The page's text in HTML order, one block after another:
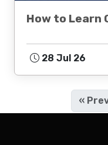
How to Learn
28 Jul 26
«